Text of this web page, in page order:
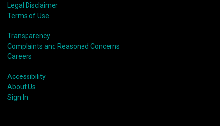
Legal Disclaimer
Terms of Use
Transparency
Complaints and Reasoned Concerns
Careers
Accessibility
About Us
Sign In